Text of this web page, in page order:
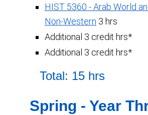
HIST 5360 - Arab World
Non-Western 3 hrs
Additional 3 credit hrs*
Additional 3 credit hrs*
Total: 15 hrs
Spring - Year